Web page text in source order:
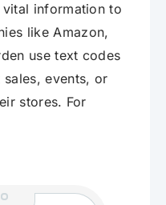
vital information to
like Amazon,
use text codes
events, or
stores. For